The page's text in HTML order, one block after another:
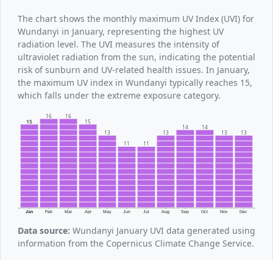
The chart shows the monthly maximum UV Index (UVI) for
Wundanyi in January, representing the highest UV
radiation level. The UVI measures the intensity of
ultraviolet radiation from the sun, indicating the potential
risk of sunburn and UV-related health issues. In January,
the maximum UV index in Wundanyi typically reaches 15,
which falls under the extreme exposure category.
Jan Feb Mar Apr May Jun Jul Aug Sep Oct Nov Dec
15
16 16
15
13
11
11
13
14
14
13
13
Data source: Wundanyi January UVI data generated using
information from the Copernicus Climate Change Service.